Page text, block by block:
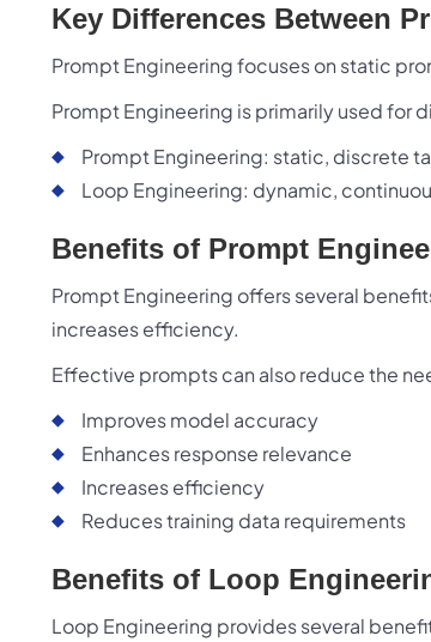
Key Differences Between
Prompt Engineering focuses on static
Prompt Engineering is primarily used for
Prompt Engineering: static, discrete
Loop Engineering: dynamic,
Benefits of Prompt
Prompt Engineering offers several
increases efficiency.
Effective prompts can also reduce the
Improves model accuracy
Enhances response relevance
Increases efficiency
Reduces training data requirements
Benefits of Loop
Loop Engineering provides several